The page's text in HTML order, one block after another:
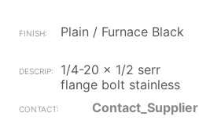
Plain / Furnace Black
1/4-20 x 1/2 serr
flange bolt stainless
Contact_Supplier